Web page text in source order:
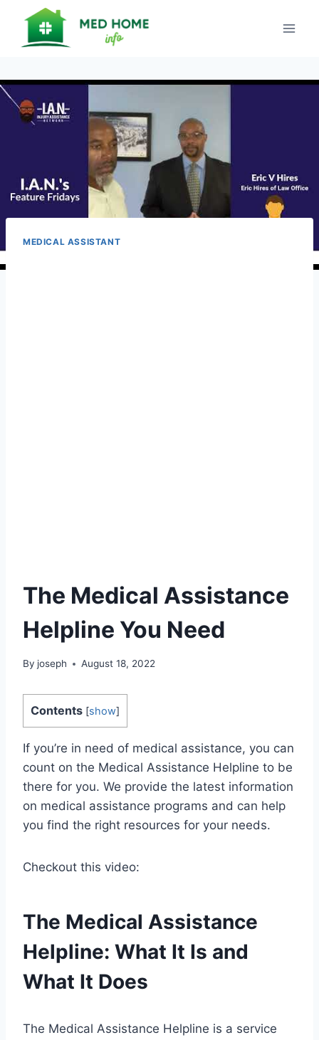
content
MEDICAL ASSISTANT
The Medical Assistance
Helpline You Need
By joseph August 18, 2022
Contents [show]
If you’re in need of medical assistance, you can
count on the Medical Assistance Helpline to be
there for you. We provide the latest information
on medical assistance programs and can help
you find the right resources for your needs.
Checkout this video:
The Medical Assistance
Helpline: What It Is and
What It Does
The Medical Assistance Helpline is a service